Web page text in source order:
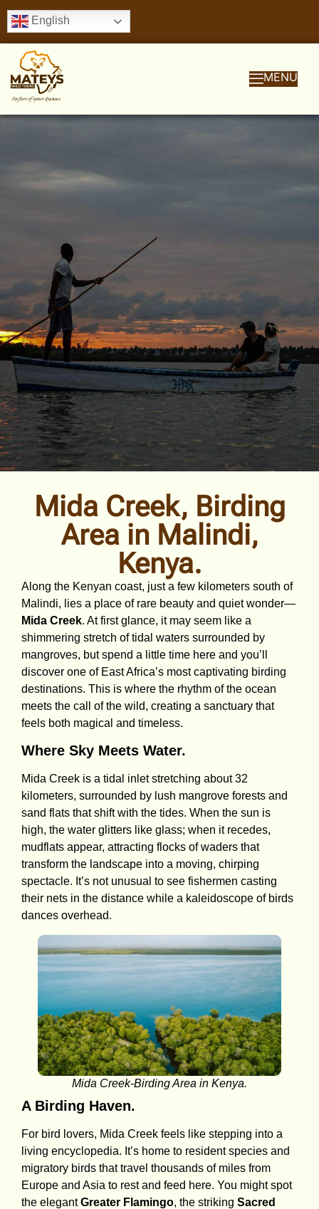
English
MENU
Mida Creek, Birding
Area in Malindi,
Kenya.
Along the Kenyan coast, just a few kilometers south of
Malindi, lies a place of rare beauty and quiet wonder—
Mida Creek. At first glance, it may seem like a
shimmering stretch of tidal waters surrounded by
mangroves, but spend a little time here and you’ll
discover one of East Africa’s most captivating birding
destinations. This is where the rhythm of the ocean
meets the call of the wild, creating a sanctuary that
feels both magical and timeless.
Where Sky Meets Water.
Mida Creek is a tidal inlet stretching about 32
kilometers, surrounded by lush mangrove forests and
sand flats that shift with the tides. When the sun is
high, the water glitters like glass; when it recedes,
mudflats appear, attracting flocks of waders that
transform the landscape into a moving, chirping
spectacle. It’s not unusual to see fishermen casting
their nets in the distance while a kaleidoscope of birds
dances overhead.
Mida Creek-Birding Area in Kenya.
A Birding Haven.
For bird lovers, Mida Creek feels like stepping into a
living encyclopedia. It’s home to resident species and
migratory birds that travel thousands of miles from
Europe and Asia to rest and feed here. You might spot
the elegantGreater Flamingo, the striking Sacred